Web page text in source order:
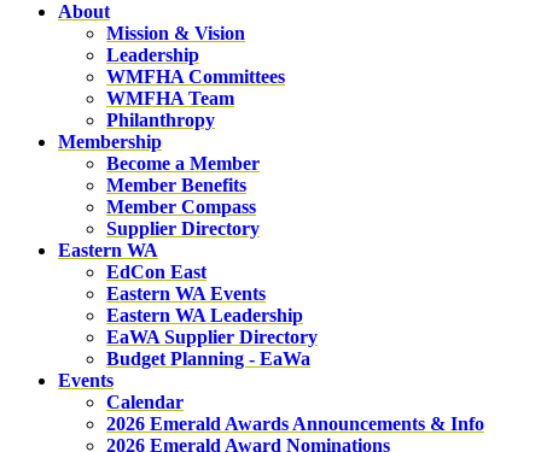
About
Mission & Vision
Leadership
WMFHA Committees
WMFHA Team
Philanthropy
Membership
Become a Member
Member Benefits
Member Compass
Supplier Directory
Eastern WA
EdCon East
Eastern WA Events
Eastern WA Leadership
EaWA Supplier Directory
Budget Planning - EaWa
Events
Calendar
2026 Emerald Awards Announcements & Info
2026 Emerald Award Nominations